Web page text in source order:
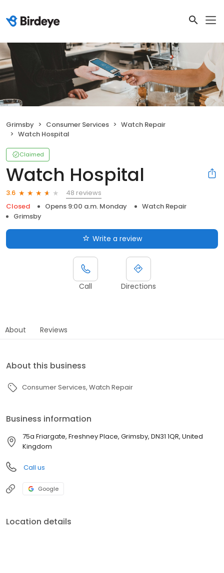
Grimsby Consumer Services
Watch Repair
Watch Hospital
Claimed
Watch Hospital
3.6
48 reviews
Closed
Opens 9:00 a.m. Monday
Watch Repair
Grimsby
Write a review
Call Directions
About Reviews
About this business
Consumer Services Watch Repair
Business information
75a Friargate, Freshney Place, Grimsby, DN31 1QR, United
Kingdom
Call us
Google
Location details